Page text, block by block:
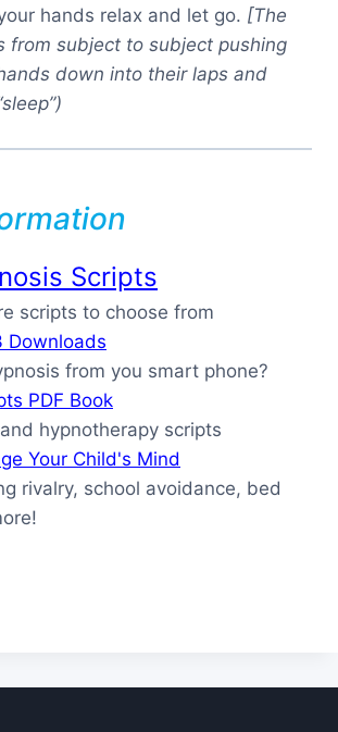
hands relax and let go. [The
from subject to subject pushing
down into their laps and
Scripts
scripts to choose from
Downloads
from you smart phone?
PDF Book
hypnotherapy scripts
Your Child's Mind
rivalry, school avoidance, bed